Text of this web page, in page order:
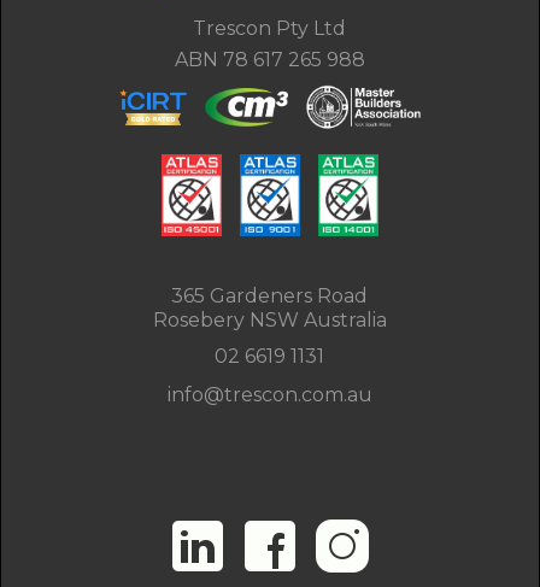
Trescon Pty Ltd
ABN 78 617 265 988
365 Gardeners Road
Rosebery NSW Australia
02 6619 1131
info@trescon.com.au